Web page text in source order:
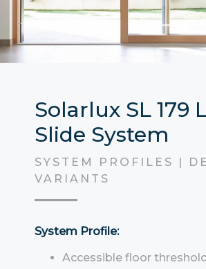
Solarlux SL 179
Slide System
SYSTEM PROFILES |
VARIANTS
System Profile:
Accessible floor